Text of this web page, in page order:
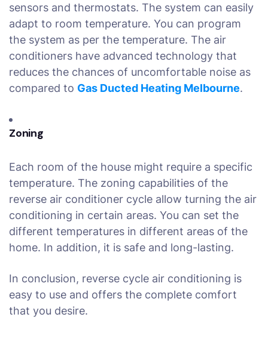
sensors and thermostats. The system can easily
adapt to room temperature. You can program
the system as per the temperature. The air
conditioners have advanced technology that
reduces the chances of uncomfortable noise as
compared to Gas Ducted Heating Melbourne.
Zoning
Each room of the house might require a specific
temperature. The zoning capabilities of the
reverse air conditioner cycle allow turning the air
conditioning in certain areas. You can set the
different temperatures in different areas of the
home. In addition, it is safe and long-lasting.
In conclusion, reverse cycle air conditioning is
easy to use and offers the complete comfort
that you desire.